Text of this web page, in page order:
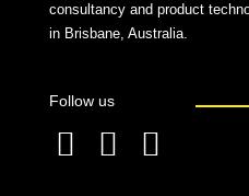
consultancy and product
in Brisbane, Australia.
Follow us